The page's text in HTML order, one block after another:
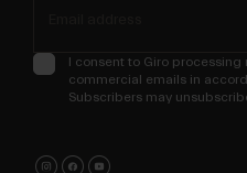
I consent to Giro
commercial emails in
Subscribers may